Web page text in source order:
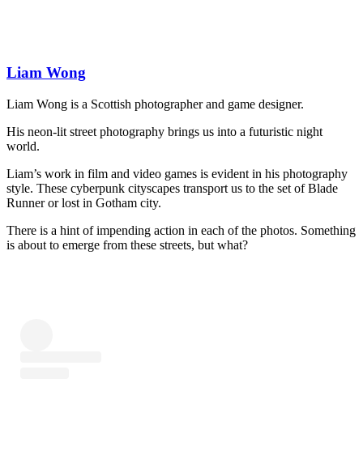
Liam Wong
Liam Wong is a Scottish photographer and game designer.
His neon-lit street photography brings us into a futuristic night
world.
Liam’s work in film and video games is evident in his photography
style. These cyberpunk cityscapes transport us to the set of Blade
Runner or lost in Gotham city.
There is a hint of impending action in each of the photos. Something
is about to emerge from these streets, but what?